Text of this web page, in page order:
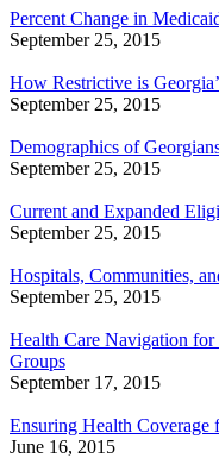
Percent Change in
September 25, 2015
How Restrictive is
September 25, 2015
Demographics of
September 25, 2015
Current and Expanded
September 25, 2015
Hospitals, Communities,
September 25, 2015
Health Care Navigation
Groups
September 17, 2015
Ensuring Health Coverage
June 16, 2015